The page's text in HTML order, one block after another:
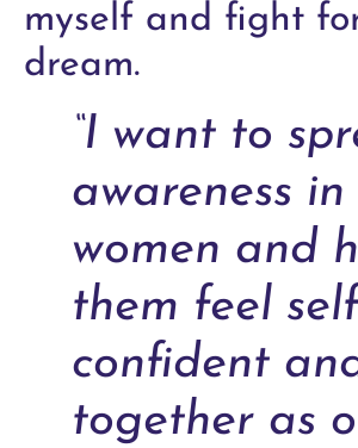
myself and fight
dream.
“I want to
awareness in
women and
them feel
confident
together as